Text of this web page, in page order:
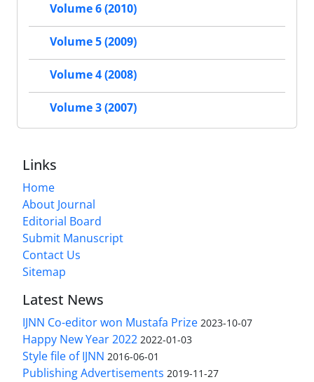
Volume 6 (2010)
Volume 5 (2009)
Volume 4 (2008)
Volume 3 (2007)
Links
Home
About Journal
Editorial Board
Submit Manuscript
Contact Us
Sitemap
Latest News
IJNN Co-editor won Mustafa Prize 2023-10-07
Happy New Year 2022 2022-01-03
Style file of IJNN 2016-06-01
Publishing Advertisements‎ 2019-11-27